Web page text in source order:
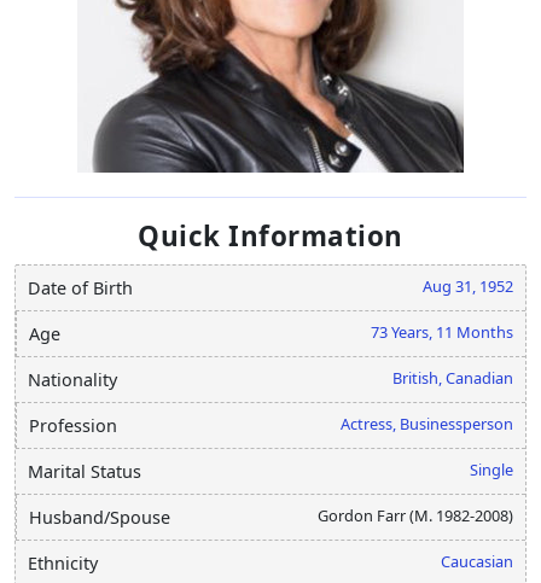
Quick Information
Date of Birth Aug 31, 1952
Age 73 Years, 11 Months
Nationality British, Canadian
Profession Actress, Businessperson
Marital Status Single
Husband/Spouse Gordon Farr (M. 1982-2008)
Ethnicity Caucasian